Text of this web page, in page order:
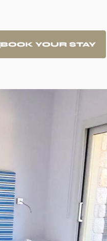
BOOK YOUR STAY